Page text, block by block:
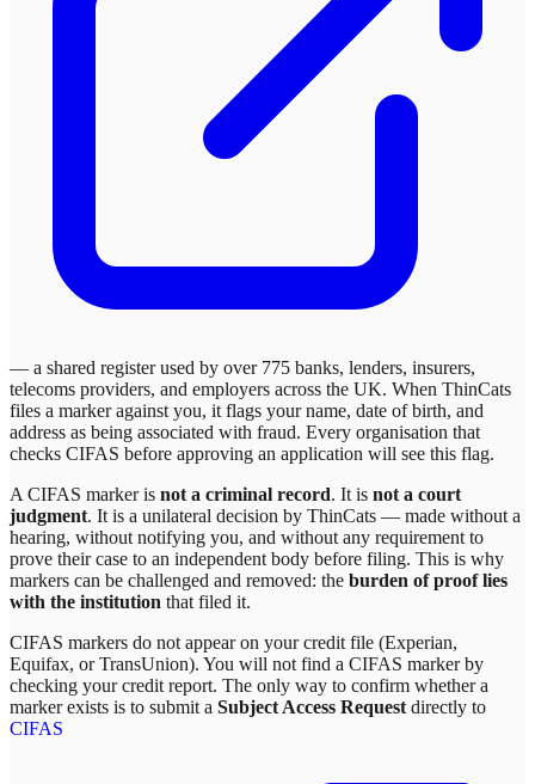
— a shared register used by over 775 banks, lenders, insurers,
telecoms providers, and employers across the UK. When ThinCats
files a marker against you, it flags your name, date of birth, and
address as being associated with fraud. Every organisation that
checks CIFAS before approving an application will see this flag.
A CIFAS marker is not a criminal record. It is not a court
judgment. It is a unilateral decision by ThinCats — made without a
hearing, without notifying you, and without any requirement to
prove their case to an independent body before filing. This is why
markers can be challenged and removed: the burden of proof lies
with the institution that filed it.
CIFAS markers do not appear on your credit file (Experian,
Equifax, or TransUnion). You will not find a CIFAS marker by
checking your credit report. The only way to confirm whether a
marker exists is to submit a Subject Access Request directly to
CIFAS